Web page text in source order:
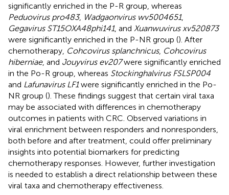
significantly enriched in the P-R group, whereas
Peduovirus pro483, Wadgaonvirus wv5004651,
Gegavirus ST15OXA48phi141, and Xuanwuvirus xv520873
were significantly enriched in the P-NR group (). After
chemotherapy, Cohcovirus splanchnicus, Cohcovirus
hiberniae, and Jouyvirus ev207were significantly enriched
in the Po-R group, whereas Stockinghalvirus FSLSP004
and Lafunavirus LF1were significantly enriched in the Po-
NR group (). These findings suggest that certain viral taxa
may be associated with differences in chemotherapy
outcomes in patients with CRC. Observed variations in
viral enrichment between responders and nonresponders,
both before and after treatment, could offer preliminary
insights into potential biomarkers for predicting
chemotherapy responses. However, further investigation
is needed to establish a direct relationship between these
viral taxa and chemotherapy effectiveness.